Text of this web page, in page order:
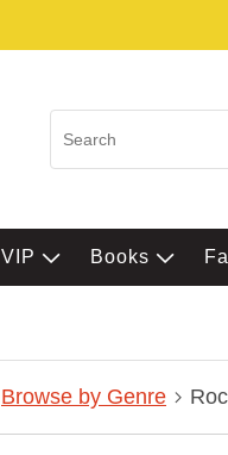
VIP Books
Browse by Genre